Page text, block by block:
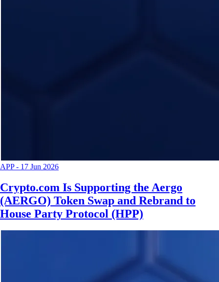
APP- 17 Jun 2026
Crypto.com Is Supporting the Aergo
(AERGO) Token Swap and Rebrand to
House Party Protocol (HPP)